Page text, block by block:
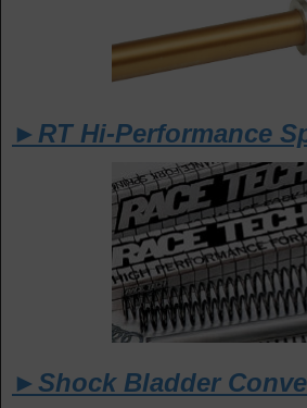
►RT Hi-Performance
►Shock Bladder